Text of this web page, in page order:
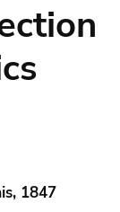
1847